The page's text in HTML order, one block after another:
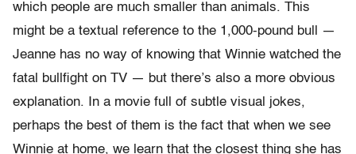
which people are much smaller than animals. This
might be a textual reference to the 1,000-pound bull —
Jeanne has no way of knowing that Winnie watched the
fatal bullfight on TV — but there’s also a more obvious
explanation. In a movie full of subtle visual jokes,
perhaps the best of them is the fact that when we see
Winnie at home, we learn that the closest thing she has